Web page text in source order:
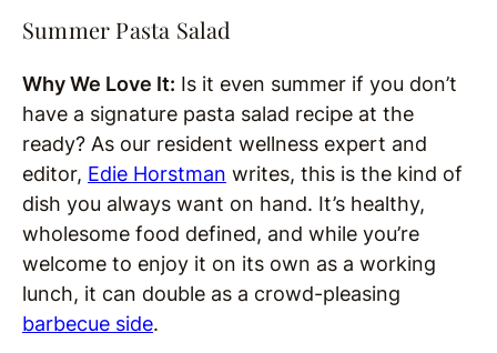
Summer Pasta Salad
Why We Love It: Is it even summer if you don’t
have a signature pasta salad recipe at the
ready? As our resident wellness expert and
editor, Edie Horstman writes, this is the kind of
dish you always want on hand. It’s healthy,
wholesome food defined, and while you’re
welcome to enjoy it on its own as a working
lunch, it can double as a crowd-pleasing
barbecue side.